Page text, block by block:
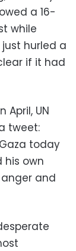
a 16-
while
hurled a
if it had
UN
tweet:
today
his own
anger and